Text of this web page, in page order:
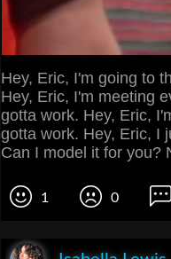
Hey, Eric, I'm going to
Hey, Eric, I'm meeting
gotta work. Hey, Eric,
gotta work. Hey, Eric, I
Can I model it for you?
1 0